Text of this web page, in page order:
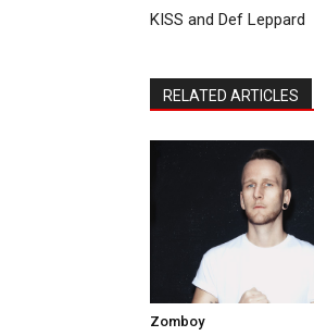
KISS and Def Leppard
RELATED ARTICLES
Zomboy